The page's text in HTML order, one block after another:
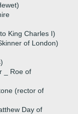
King Charles I)
of London)
_ Roe of
(rector of
Day of